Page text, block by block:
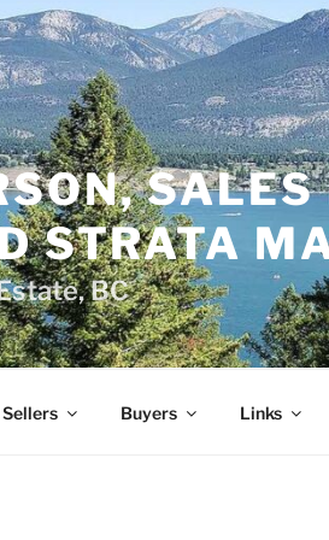
STRATA
BC
Sellers Buyers Links